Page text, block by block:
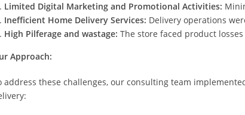
Limited Digital Marketing and Promotional Activities:
Inefficient Home Delivery Services: Delivery operations
High Pilferage and wastage: The store faced product
Approach:
address these challenges, our consulting team